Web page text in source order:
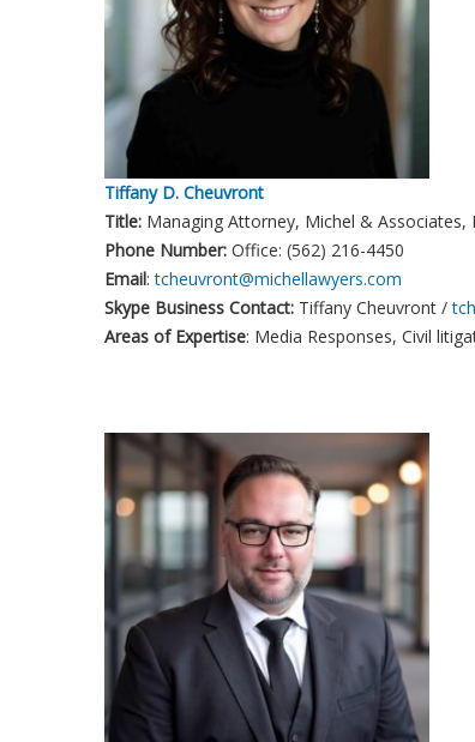
Tiffany D. Cheuvront
Title: Managing Attorney, Michel & Associates,
Phone Number: Office: (562) 216-4450
Email:tcheuvront@michellawyers.com
Skype Business Contact: Tiffany Cheuvront /
Areas of Expertise: Media Responses, Civil